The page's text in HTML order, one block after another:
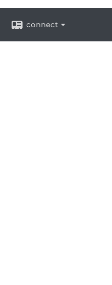
connect